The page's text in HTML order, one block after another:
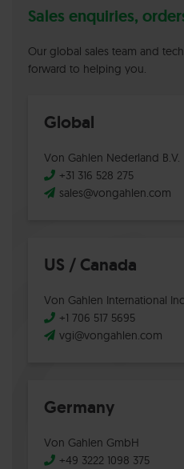
Sales enquiries,
Our global sales team and
forward to helping you.
Global
Von Gahlen Nederland B.V.
+31 316 528 275
sales@vongahlen.com
US / Canada
Von Gahlen International
+1 706 517 5695
vgi@vongahlen.com
Germany
Von Gahlen GmbH
+49 3222 1098 375